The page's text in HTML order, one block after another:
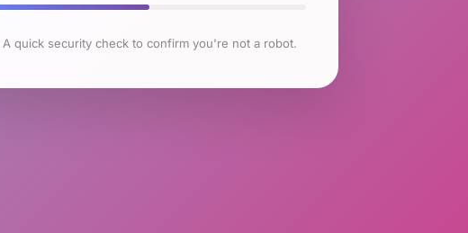
A quick security check to confirm you're not a robot.